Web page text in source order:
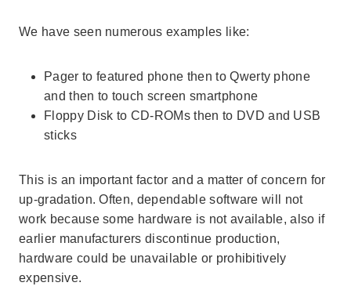
We have seen numerous examples like:
Pager to featured phone then to Qwerty phone
and then to touch screen smartphone
Floppy Disk to CD-ROMs then to DVD and USB
sticks
This is an important factor and a matter of concern for
up-gradation. Often, dependable software will not
work because some hardware is not available, also if
earlier manufacturers discontinue production,
hardware could be unavailable or prohibitively
expensive.